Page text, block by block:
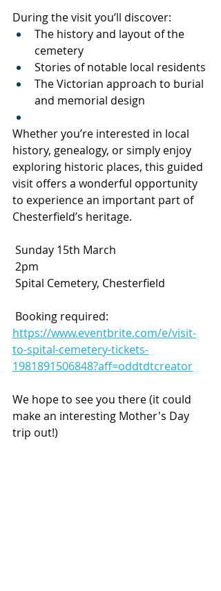
During the visit you’ll discover:
The history and layout of the
cemetery
Stories of notable local residents
The Victorian approach to burial
and memorial design
Whether you’re interested in local
history, genealogy, or simply enjoy
exploring historic places, this guided
visit offers a wonderful opportunity
to experience an important part of
Chesterfield’s heritage.
Sunday 15th March
2pm
Spital Cemetery, Chesterfield
Booking required:
https://www.eventbrite.com/e/visit-
to-spital-cemetery-tickets-
1981891506848?aff=oddtdtcreator
We hope to see you there (it could
make an interesting Mother's Day
trip out!)